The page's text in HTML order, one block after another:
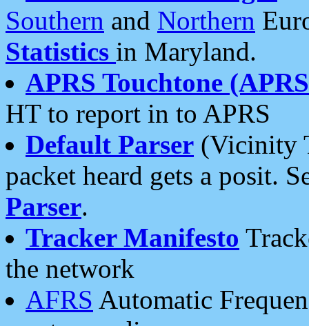
Southern and Northern
Statistics in Maryland.
APRS Touchtone
HT to report in to APRS
Default Parser (Vicinity
packet heard gets a posit.
Parser.
Tracker Manifesto
the network
AFRS Automatic